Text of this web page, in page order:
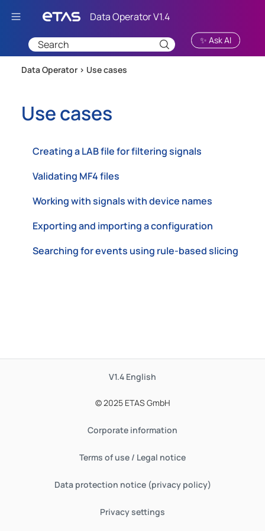
Skip To Main Content
✨ Ask AI
Data Operator > Use cases
Use cases
Creating a LAB file for filtering signals
Validating MF4 files
Working with signals with device names
Exporting and importing a configuration
Searching for events using rule-based slicing
V1.4 English
© 2025 ETAS GmbH
Corporate information
Terms of use / Legal notice
Data protection notice (privacy policy)
Privacy settings